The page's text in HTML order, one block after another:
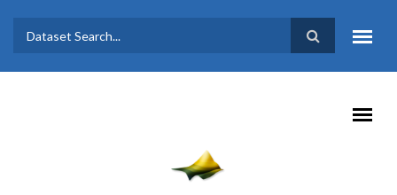
Search form
Search